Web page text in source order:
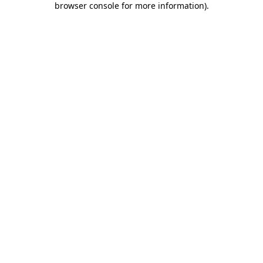
browser console for more information).